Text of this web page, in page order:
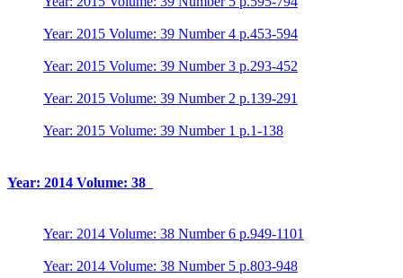
Year: 2015 Volume: 39 Number 4 p.453-594
Year: 2015 Volume: 39 Number 3 p.293-452
Year: 2015 Volume: 39 Number 2 p.139-291
Year: 2015 Volume: 39 Number 1 p.1-138
Year: 2014 Volume: 38
Year: 2014 Volume: 38 Number 6 p.949-1101
Year: 2014 Volume: 38 Number 5 p.803-948